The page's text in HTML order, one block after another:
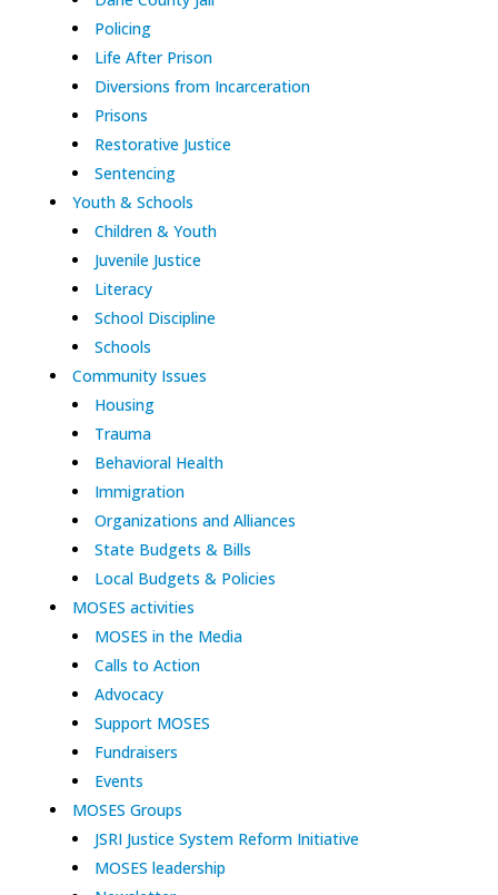
Policing
Life After Prison
Diversions from Incarceration
Prisons
Restorative Justice
Sentencing
Youth & Schools
Children & Youth
Juvenile Justice
Literacy
School Discipline
Schools
Community Issues
Housing
Trauma
Behavioral Health
Immigration
Organizations and Alliances
State Budgets & Bills
Local Budgets & Policies
MOSES activities
MOSES in the Media
Calls to Action
Advocacy
Support MOSES
Fundraisers
Events
MOSES Groups
JSRI Justice System Reform Initiative
MOSES leadership